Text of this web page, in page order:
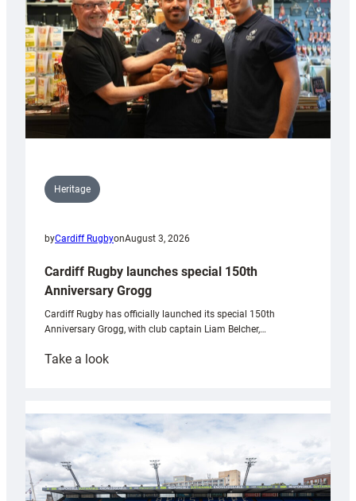
Heritage
byCardiff RugbyonAugust 3, 2026
Cardiff Rugby launches special 150th
Anniversary Grogg
Cardiff Rugby has officially launched its special 150th
Anniversary Grogg, with club captain Liam Belcher,…
Take a look:
launches
special
Anniversary
Grogg